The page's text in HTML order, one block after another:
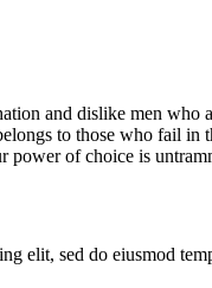
and dislike men who
to those who fail
power of choice is
elit, sed do eiusmod